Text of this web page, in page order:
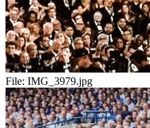
File: IMG_3979.jpg